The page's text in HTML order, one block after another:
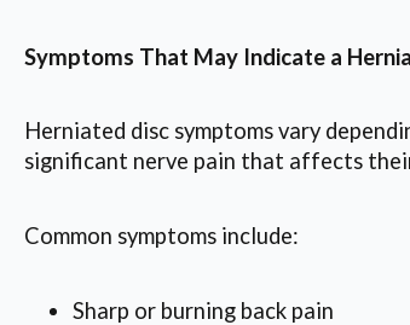
Symptoms That May Indicate a
Herniated disc symptoms vary
significant nerve pain that affects
Common symptoms include:
Sharp or burning back pain